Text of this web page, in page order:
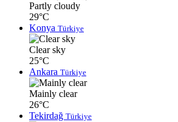
Partly cloudy
29°C
Konya Türkiye
Clear sky
25°C
Ankara Türkiye
Mainly clear
26°C
Tekirdağ Türkiye